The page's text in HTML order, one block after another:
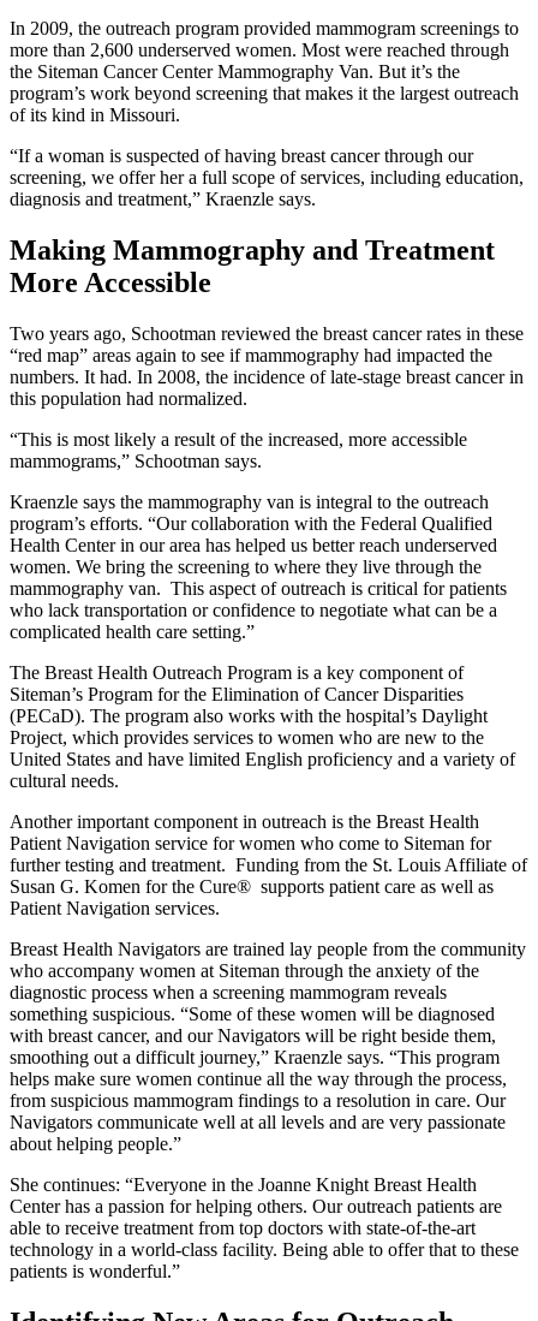
In 2009, the outreach program provided mammogram screenings to
more than 2,600 underserved women. Most were reached through
the Siteman Cancer Center Mammography Van. But it’s the
program’s work beyond screening that makes it the largest outreach
of its kind in Missouri.
“If a woman is suspected of having breast cancer through our
screening, we offer her a full scope of services, including education,
diagnosis and treatment,” Kraenzle says.
Making Mammography and Treatment
More Accessible
Two years ago, Schootman reviewed the breast cancer rates in these
“red map” areas again to see if mammography had impacted the
numbers. It had. In 2008, the incidence of late-stage breast cancer in
this population had normalized.
“This is most likely a result of the increased, more accessible
mammograms,” Schootman says.
Kraenzle says the mammography van is integral to the outreach
program’s efforts. “Our collaboration with the Federal Qualified
Health Center in our area has helped us better reach underserved
women. We bring the screening to where they live through the
mammography van. This aspect of outreach is critical for patients
who lack transportation or confidence to negotiate what can be a
complicated health care setting.”
The Breast Health Outreach Program is a key component of
Siteman’s Program for the Elimination of Cancer Disparities
(PECaD). The program also works with the hospital’s Daylight
Project, which provides services to women who are new to the
United States and have limited English proficiency and a variety of
cultural needs.
Another important component in outreach is the Breast Health
Patient Navigation service for women who come to Siteman for
further testing and treatment. Funding from the St. Louis Affiliate of
Susan G. Komen for the Cure® supports patient care as well as
Patient Navigation services.
Breast Health Navigators are trained lay people from the community
who accompany women at Siteman through the anxiety of the
diagnostic process when a screening mammogram reveals
something suspicious. “Some of these women will be diagnosed
with breast cancer, and our Navigators will be right beside them,
smoothing out a difficult journey,” Kraenzle says. “This program
helps make sure women continue all the way through the process,
from suspicious mammogram findings to a resolution in care. Our
Navigators communicate well at all levels and are very passionate
about helping people.”
She continues: “Everyone in the Joanne Knight Breast Health
Center has a passion for helping others. Our outreach patients are
able to receive treatment from top doctors with state-of-the-art
technology in a world-class facility. Being able to offer that to these
patients is wonderful.”